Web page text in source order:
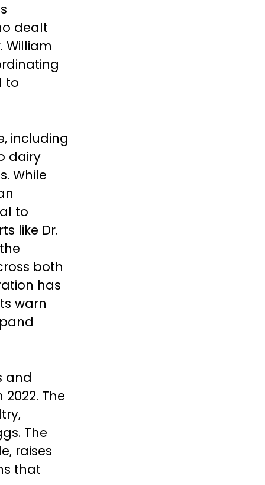
dealt
William
to
including
dairy
While
to
like Dr.
both
has
warn
and
The
The
raises
that